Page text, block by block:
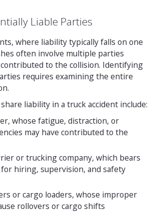
Liable Parties
where liability typically falls on one
often involve multiple parties
to the collision. Identifying
requires examining the entire
liability in a truck accident include:
whose fatigue, distraction, or
may have contributed to the
or trucking company, which bears
hiring, supervision, and safety
or cargo loaders, whose improper
rollovers or cargo shifts